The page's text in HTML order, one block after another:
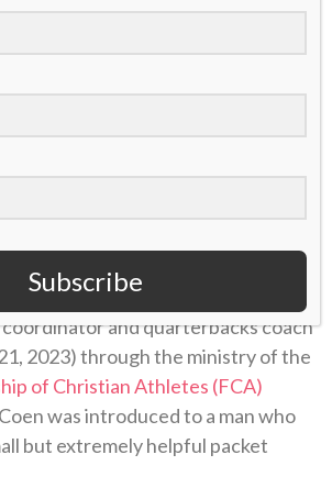
to have a relationship with Jesus
that time. “And oh my gosh, I
a little bit more understanding
through and why.”
only strengthened during his time
and quarterbacks coach
2023) through the ministry of the
of Christian Athletes (FCA)
was introduced to a man who
but extremely helpful packet
Subscribe